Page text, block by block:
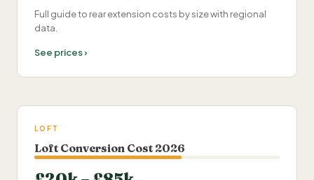
Full guide to rear extension costs by size with regional
data.
See prices ›
LOFT
Loft Conversion Cost 2026